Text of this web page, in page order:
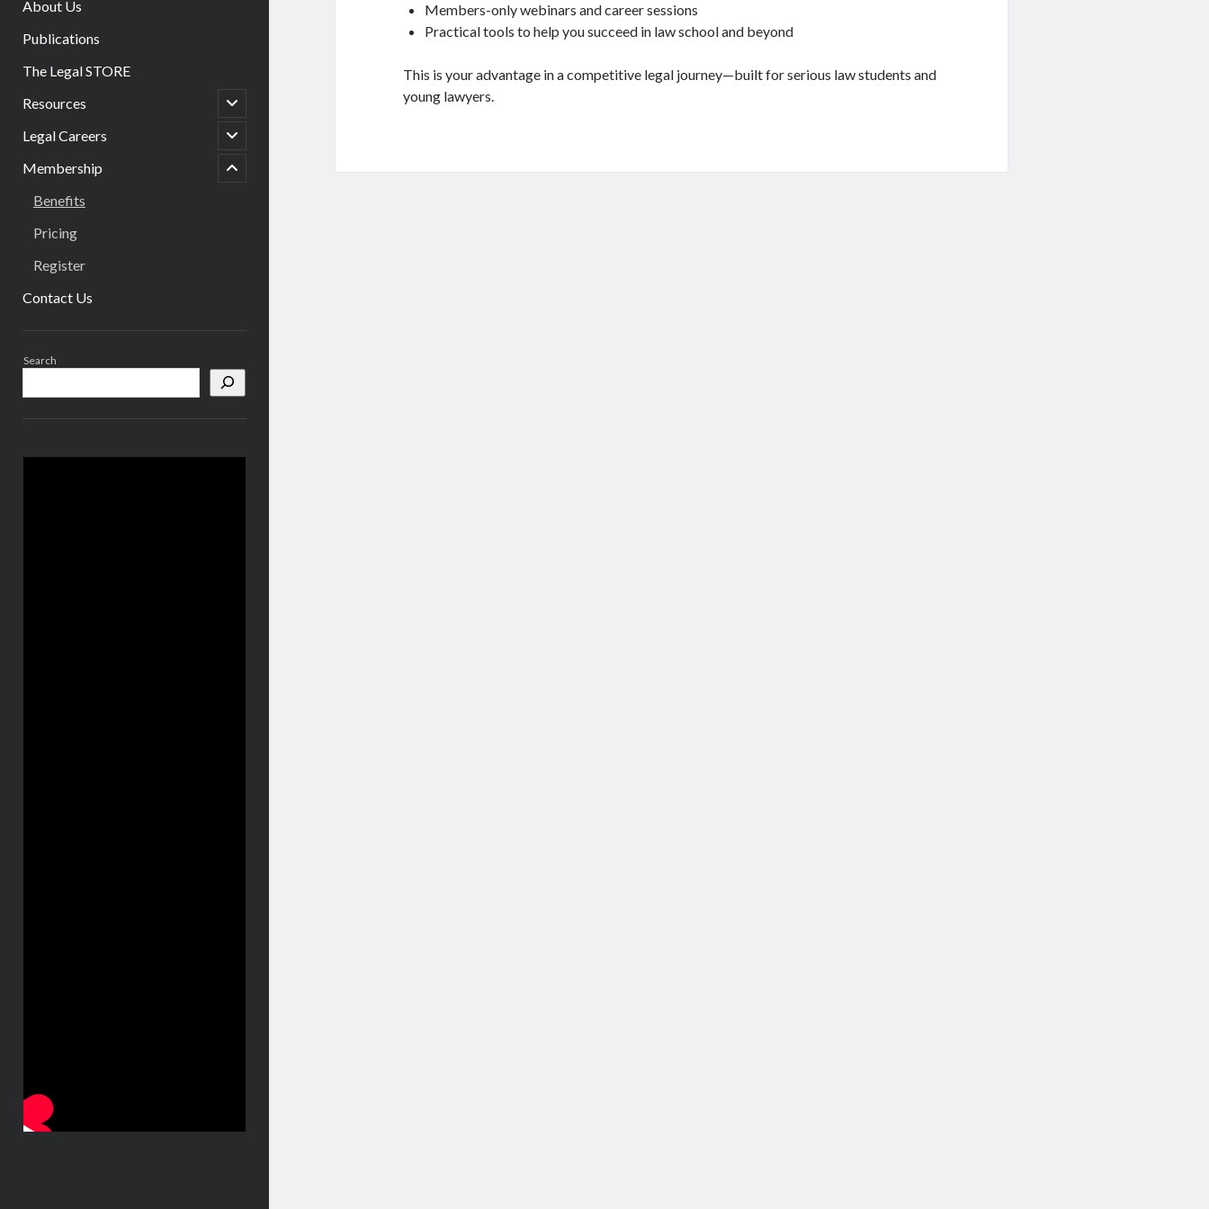
About Us
Publications
The Legal STORE
Resources
open
child
menu
Legal Careers
open
child
menu
Membership open
child
menu
Benefits
Pricing
Register
Contact Us
Search
Members-only webinars and career sessions
Practical tools to help you succeed in law school and beyond
This is your advantage in a competitive legal journey—built for serious law students and
young lawyers.